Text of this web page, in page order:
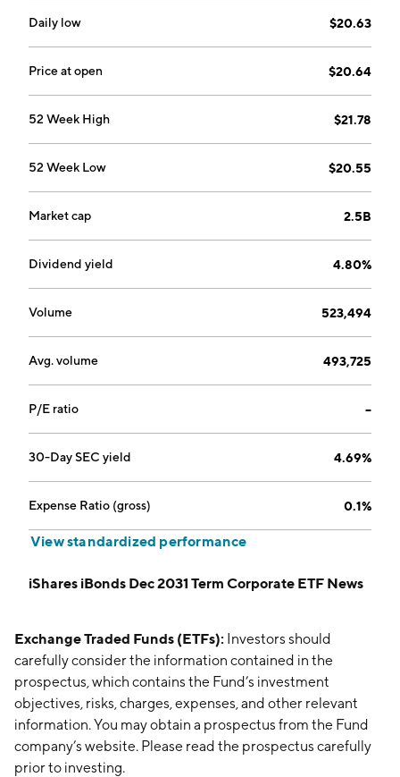
Daily low $20.63
Price at open $20.64
52 Week High $21.78
52 Week Low $20.55
Market cap 2.5B
Dividend yield 4.80%
Volume 523,494
Avg. volume 493,725
P/E ratio --
30-Day SEC yield 4.69%
Expense Ratio (gross) 0.1%
View standardized performance
iShares iBonds Dec 2031 Term Corporate ETF News
Exchange Traded Funds (ETFs): Investors should
carefully consider the information contained in the
prospectus, which contains the Fund’s investment
objectives, risks, charges, expenses, and other relevant
information. You may obtain a prospectus from the Fund
company’s website. Please read the prospectus carefully
prior to investing.